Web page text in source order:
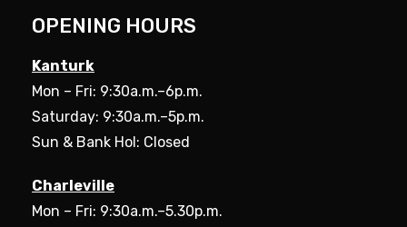
OPENING HOURS
Kanturk
Mon – Fri: 9:30a.m.–6p.m.
Saturday: 9:30a.m.–5p.m.
Sun & Bank Hol: Closed
Charleville
Mon – Fri: 9:30a.m.–5.30p.m.